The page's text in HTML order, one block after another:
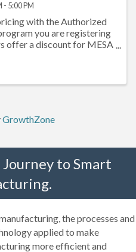
- 5:00 PM
with the Authorized
you are registering
offer a discount for MESA
GrowthZone
to Smart
the processes and
applied to make
more efficient and